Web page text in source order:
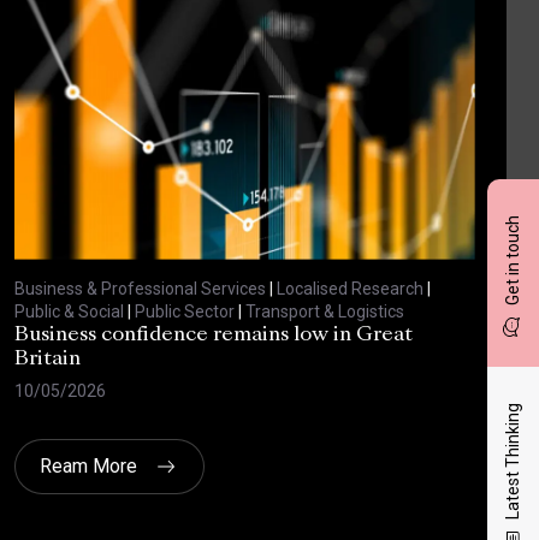
Get in touch
Latest Thinking
Business & Professional Services | Localised Research |
Public & Social | Public Sector| Transport & Logistics
Business confidence remains low in Great
Britain
10/05/2026
Ream More